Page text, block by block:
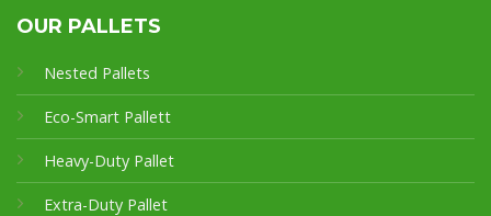
OUR PALLETS
Nested Pallets
Eco-Smart Pallett
Heavy-Duty Pallet
Extra-Duty Pallet